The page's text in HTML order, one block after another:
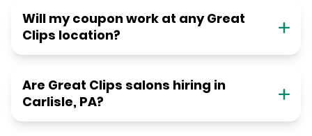
Will my coupon work at any Great
Clips location?
Are Great Clips salons hiring in
Carlisle, PA?